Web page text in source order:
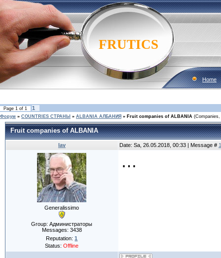
FRUTICS
Home
Page 1 of 1 1
Форум » COUNTRIES CТРАНЫ » ALBANIA АЛБАНИЯ » Fruit companies of ALBANIA
Fruit companies of ALBANIA
lav Date: Sa, 26.05.2018, 00:33 | Message # 1
Generalissimo
Group: Администраторы
Messages: 3438
Reputation:1
Status:Offline
…